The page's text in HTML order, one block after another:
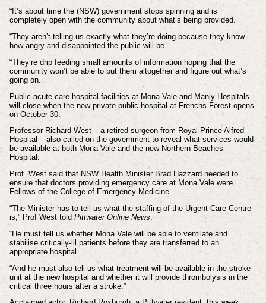
“It’s about time the (NSW) government stops spinning and is
completely open with the community about what’s being provided.
“They aren’t telling us exactly what they’re doing because they know
how angry and disappointed the public will be.
“They’re drip feeding small amounts of information hoping that the
community won’t be able to put them altogether and figure out what’s
going on.”
Public acute care hospital facilities at Mona Vale and Manly Hospitals
will close when the new private-public hospital at Frenchs Forest opens
on October 30.
Professor Richard West – a retired surgeon from Royal Prince Alfred
Hospital – also called on the government to reveal what services would
be available at both Mona Vale and the new Northern Beaches
Hospital.
Prof. West said that NSW Health Minister Brad Hazzard needed to
ensure that doctors providing emergency care at Mona Vale were
Fellows of the College of Emergency Medicine.
“The Minister has to tell us what the staffing of the Urgent Care Centre
is,” Prof West told Pittwater Online News.
“He must tell us whether Mona Vale will be able to ventilate and
stabilise critically-ill patients before they are transferred to an
appropriate hospital.
“And he must also tell us what treatment will be available in the stroke
unit at the new hospital and whether it will provide thrombolysis in the
critical three hours after a stroke.”